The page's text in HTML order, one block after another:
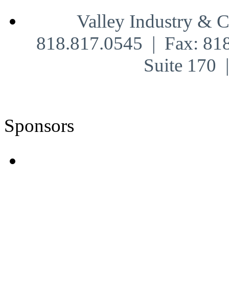
Valley Industry &
818.817.0545 | Fax:
Suite 170
Sponsors